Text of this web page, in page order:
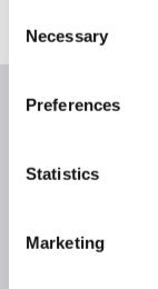
Selection
Necessary
Preferences
Statistics
Marketing
Product